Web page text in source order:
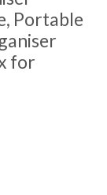
Portable
for